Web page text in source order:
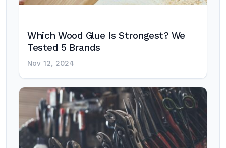
Which Wood Glue Is Strongest? We
Tested 5 Brands
Nov 12, 2024